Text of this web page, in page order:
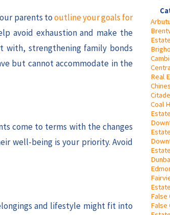
Estate
Real
Coal
Estate
Estate
Estate
Estate
False
False
parents tooutline your goals for
avoid exhaustion and make the
with, strengthening family bonds
but cannot accommodate in the
come to terms with the changes
well-being is your priority. Avoid
and lifestyle might fit into